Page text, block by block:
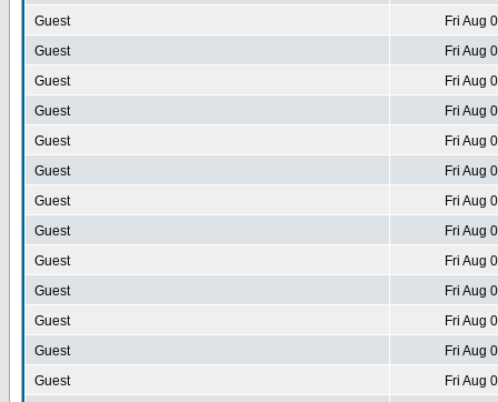
Guest
Fri Aug
Guest
Fri Aug
Guest
Fri Aug
Guest
Fri Aug
Guest
Fri Aug
Guest
Fri Aug
Guest
Fri Aug
Guest
Fri Aug
Guest
Fri Aug
Guest
Fri Aug
Guest
Fri Aug
Guest
Fri Aug
Guest
Fri Aug